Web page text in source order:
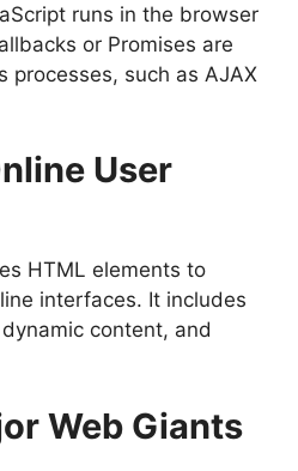
runs in the browser
or Promises are
processes, such as AJAX
User
HTML elements to
interfaces. It includes
content, and
Web Giants